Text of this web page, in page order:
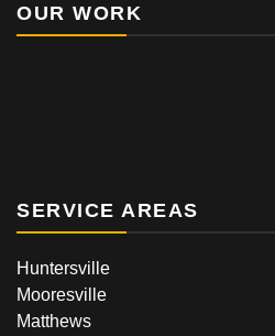
OUR WORK
SERVICE AREAS
Huntersville
Mooresville
Matthews